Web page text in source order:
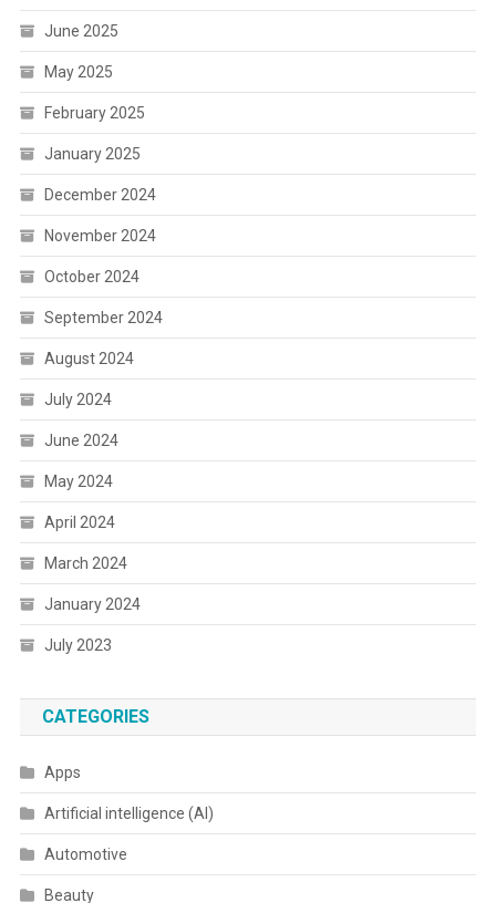
June 2025
May 2025
February 2025
January 2025
December 2024
November 2024
October 2024
September 2024
August 2024
July 2024
June 2024
May 2024
April 2024
March 2024
January 2024
July 2023
CATEGORIES
Apps
Artificial intelligence (AI)
Automotive
Beauty